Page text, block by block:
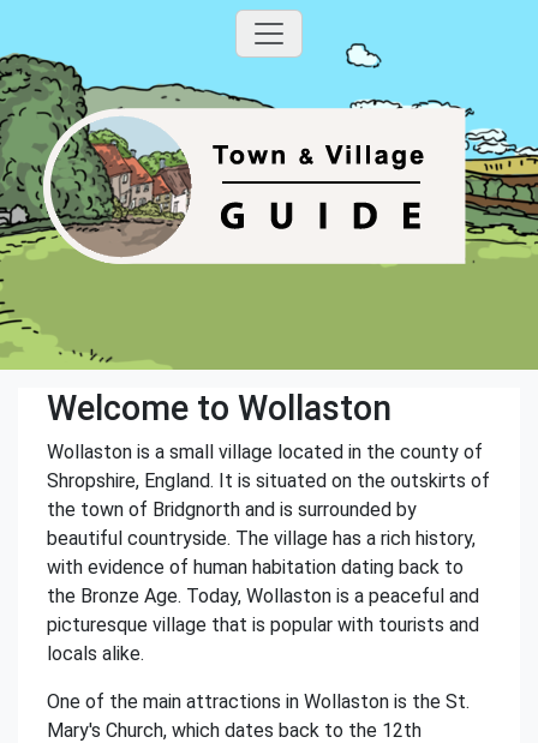
Welcome to Wollaston
Wollaston is a small village located in the county of
Shropshire, England. It is situated on the outskirts of
the town of Bridgnorth and is surrounded by
beautiful countryside. The village has a rich history,
with evidence of human habitation dating back to
the Bronze Age. Today, Wollaston is a peaceful and
picturesque village that is popular with tourists and
locals alike.
One of the main attractions in Wollaston is the St.
Mary's Church, which dates back to the 12th